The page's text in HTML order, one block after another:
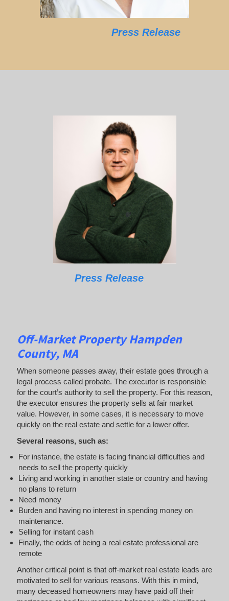
Press Release
Press Release
Off-Market Property Hampden
County, MA
When someone passes away, their estate goes through a
legal process called probate. The executor is responsible
for the court’s authority to sell the property. For this reason,
the executor ensures the property sells at fair market
value. However, in some cases, it is necessary to move
quickly on the real estate and settle for a lower offer.
Several reasons, such as:
For instance, the estate is facing financial difficulties and
needs to sell the property quickly
Living and working in another state or country and having
no plans to return
Need money
Burden and having no interest in spending money on
maintenance.
Selling for instant cash
Finally, the odds of being a real estate professional are
remote
Another critical point is that off-market real estate leads are
motivated to sell for various reasons. With this in mind,
many deceased homeowners may have paid off their